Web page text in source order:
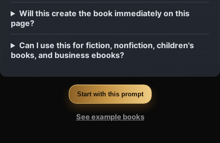
Will this create the book immediately on this
page?
Can I use this for fiction, nonfiction, children's
books, and business ebooks?
Start with this prompt
See example books